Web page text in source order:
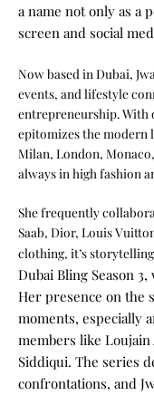
a name not only as a
screen and social
Now based in Dubai,
events, and lifestyle
entrepreneurship. With
epitomizes the modern
Milan, London,
always in high fashion
She frequently
Saab, Dior, Louis
clothing, it’s
Dubai Bling Season
Her presence on the
moments, especially
members like Loujain
Siddiqui. The series
confrontations, and